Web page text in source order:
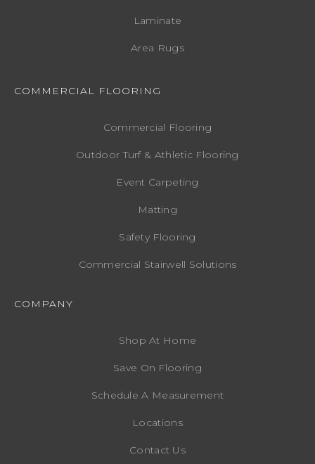
Laminate
Area Rugs
COMMERCIAL FLOORING
Commercial Flooring
Outdoor Turf & Athletic Flooring
Event Carpeting
Matting
Safety Flooring
Commercial Stairwell Solutions
COMPANY
Shop At Home
Save On Flooring
Schedule A Measurement
Locations
Contact Us